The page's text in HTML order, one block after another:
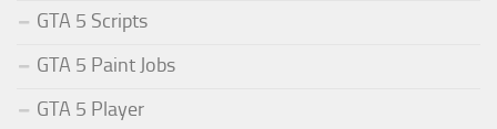
GTA 5 Scripts
GTA 5 Paint Jobs
GTA 5 Player